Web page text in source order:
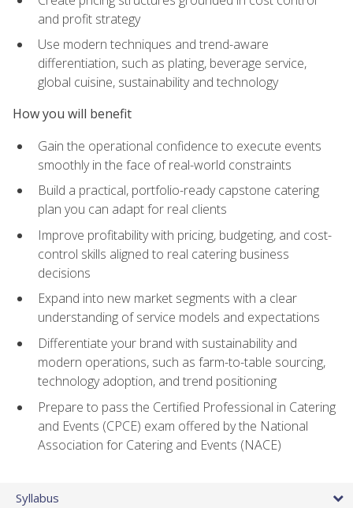
and profit strategy
Use modern techniques and trend-aware
differentiation, such as plating, beverage service,
global cuisine, sustainability and technology
How you will benefit
Gain the operational confidence to execute events
smoothly in the face of real-world constraints
Build a practical, portfolio-ready capstone catering
plan you can adapt for real clients
Improve profitability with pricing, budgeting, and cost-
control skills aligned to real catering business
decisions
Expand into new market segments with a clear
understanding of service models and expectations
Differentiate your brand with sustainability and
modern operations, such as farm-to-table sourcing,
technology adoption, and trend positioning
Prepare to pass the Certified Professional in Catering
and Events (CPCE) exam offered by the National
Association for Catering and Events (NACE)
Syllabus